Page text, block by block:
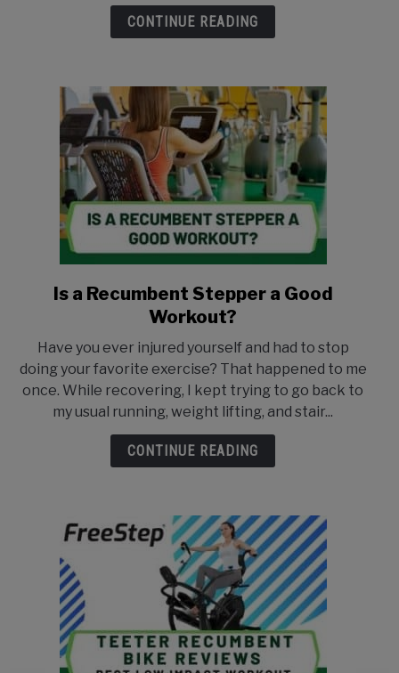
Cross
CONTINUE READING
link
to
a
Recumbent
Stepper
a
Good
Is a Recumbent Stepper a Good
Workout?
Have you ever injured yourself and had to stop
doing your favorite exercise? That happened to me
once. While recovering, I kept trying to go back to
my usual running, weight lifting, and stair...
CONTINUE READING